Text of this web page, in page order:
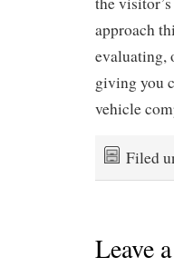
approach
evaluating,
giving you
vehicle
Filed
Leave